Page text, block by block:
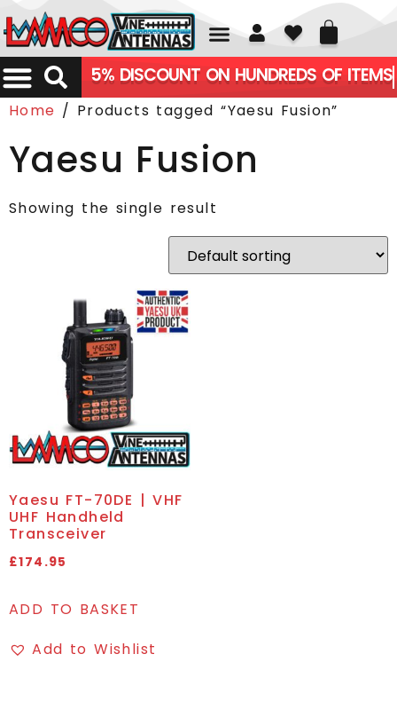
01226 361700
5% DISCOUNT ON HUNDREDS OF ITEMS
Home / Products tagged “Yaesu Fusion”
Yaesu Fusion
Showing the single result
Yaesu FT-70DE | VHF
UHF Handheld
Transceiver
£174.95
ADD TO BASKET
Add to Wishlist